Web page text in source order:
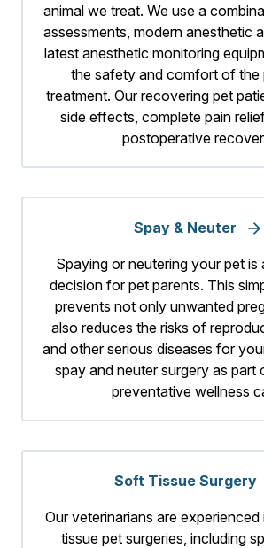
animal we treat. We use a
assessments, modern anesthetic
latest anesthetic monitoring
the safety and comfort of the
treatment. Our recovering pet
side effects, complete pain
postoperative
Spay & Neuter
Spaying or neutering your pet is
decision for pet parents. This
prevents not only unwanted
also reduces the risks of
and other serious diseases for
spay and neuter surgery as part
preventative wellness
Soft Tissue Surgery
Our veterinarians are
tissue pet surgeries, including